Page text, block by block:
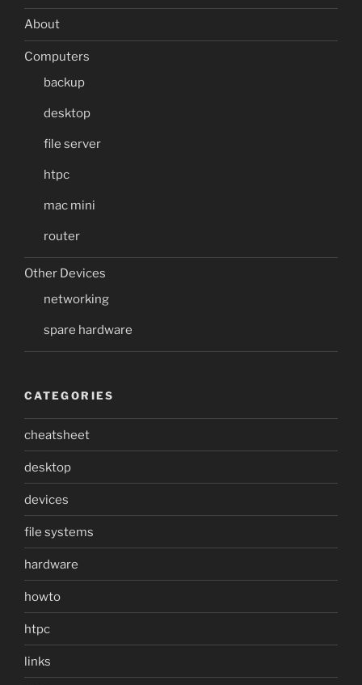
Newegg
About
Computers
backup
desktop
file server
htpc
mac mini
router
Other Devices
networking
spare hardware
CATEGORIES
cheatsheet
desktop
devices
file systems
hardware
howto
htpc
links